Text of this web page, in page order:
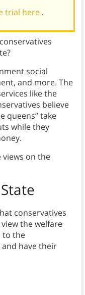
trial here .
social
and more. The
like the
believe
queens” take
while they
on the
conservatives
the welfare
to the
have their